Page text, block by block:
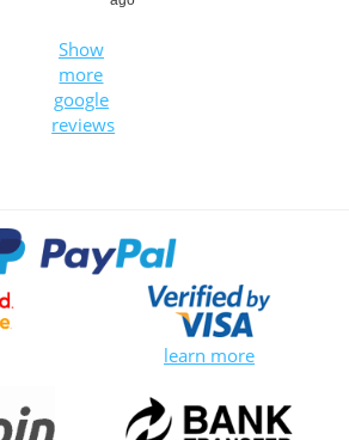
Show
more
google
reviews
learn more